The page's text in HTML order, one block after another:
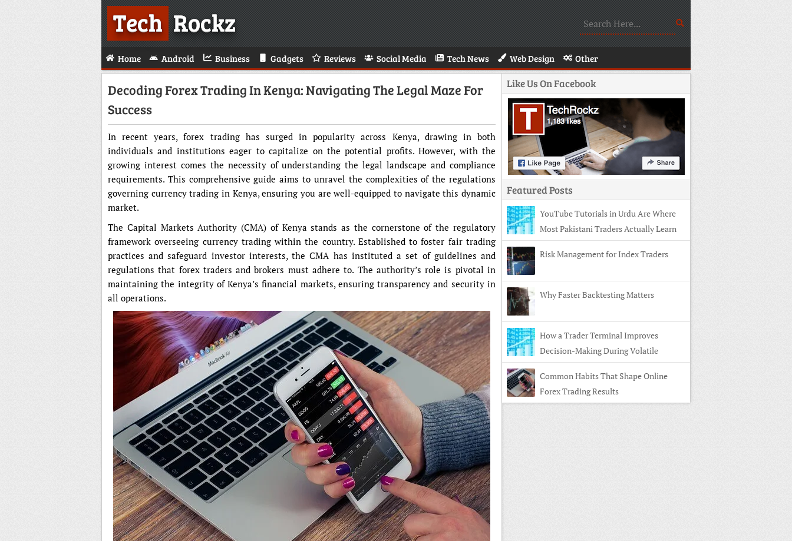
TechRockz
Home Android Business Gadgets Reviews Social Media Tech News Web Design Other
Decoding Forex Trading In Kenya: Navigating The Legal Maze For
Success
In recent years, forex trading has surged in popularity across Kenya, drawing in both
individuals and institutions eager to capitalize on the potential profits. However, with the
growing interest comes the necessity of understanding the legal landscape and compliance
requirements. This comprehensive guide aims to unravel the complexities of the regulations
governing currency trading in Kenya, ensuring you are well-equipped to navigate this dynamic
market.
The Capital Markets Authority (CMA) of Kenya stands as the cornerstone of the regulatory
framework overseeing currency trading within the country. Established to foster fair trading
practices and safeguard investor interests, the CMA has instituted a set of guidelines and
regulations that forex traders and brokers must adhere to. The authority’s role is pivotal in
maintaining the integrity of Kenya’s financial markets, ensuring transparency and security in
all operations.
Like Us On Facebook
Featured Posts
YouTube Tutorials in Urdu Are Where
Most Pakistani Traders Actually Learn
Risk Management for Index Traders
Why Faster Backtesting Matters
How a Trader Terminal Improves
Decision-Making During Volatile
Markets
Common Habits That Shape Online
Forex Trading Results